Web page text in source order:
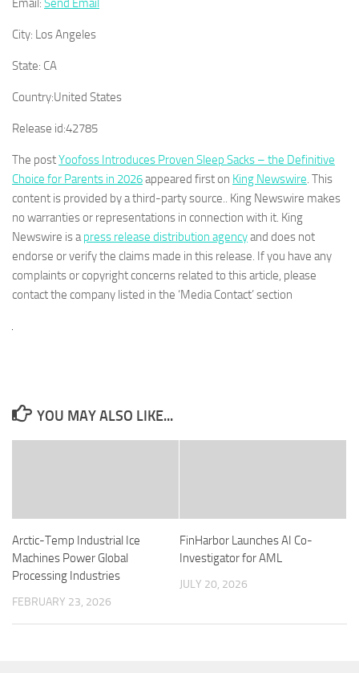
City: Los Angeles
State: CA
Country:United States
Release id:42785
The postYoofoss Introduces Proven Sleep Sacks – the Definitive
Choice for Parents in 2026appeared first on King Newswire . This
content is provided by a third-party source.. King Newswire makes
no warranties or representations in connection with it. King
Newswire is a press release distribution agencyand does not
endorse or verify the claims made in this release. If you have any
complaints or copyright concerns related to this article, please
contact the company listed in the ‘Media Contact’ section
YOU MAY ALSO LIKE...
Arctic-Temp Industrial Ice
Machines Power Global
Processing Industries
FEBRUARY 23, 2026
FinHarbor Launches AI Co-
Investigator for AML
JULY 20, 2026